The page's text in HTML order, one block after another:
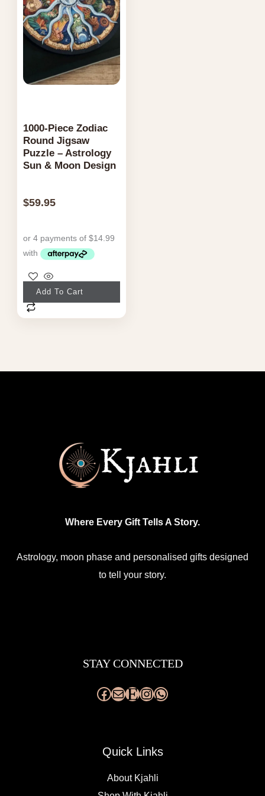
1000-Piece Zodiac
Round Jigsaw
Puzzle – Astrology
Sun & Moon Design
$59.95
Add To Cart
Where Every Gift Tells A Story.
Astrology, moon phase and personalised gifts designed
to tell your story.
STAY CONNECTED
Quick Links
About Kjahli